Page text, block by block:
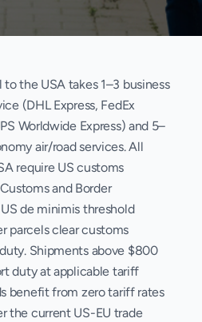
the USA takes 1–3 business
(DHL Express, FedEx
Worldwide Express) and 5–
air/road services. All
require US customs
and Border
de minimis threshold
parcels clear customs
Shipments above $800
duty at applicable tariff
benefit from zero tariff rates
the current US-EU trade